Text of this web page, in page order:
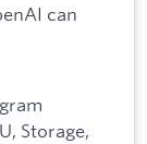
can
Storage,